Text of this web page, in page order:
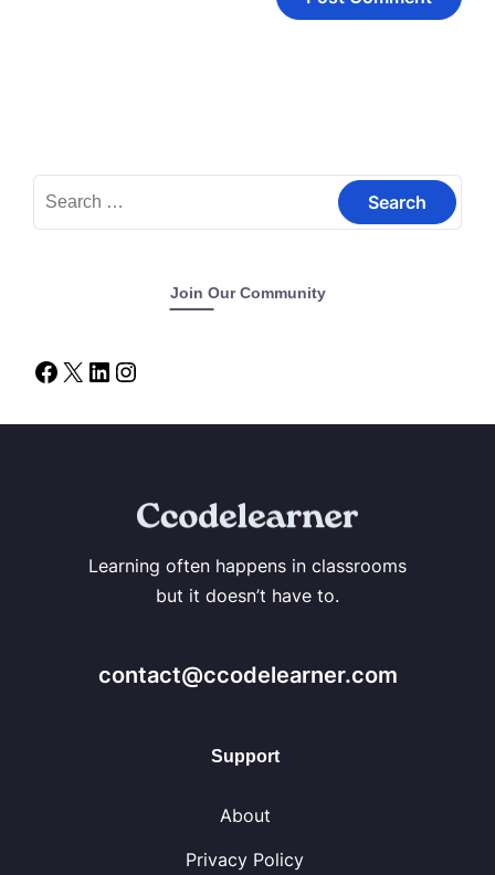
Join Our Community
Learning often happens in classrooms
but it doesn’t have to.
contact@ccodelearner.com
Support
About
Privacy Policy